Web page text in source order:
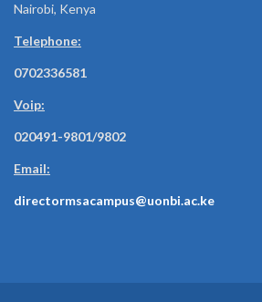
Nairobi, Kenya
Telephone:
0702336581
Voip:
020491-9801/9802
Email:
directormsacampus@uonbi.ac.ke